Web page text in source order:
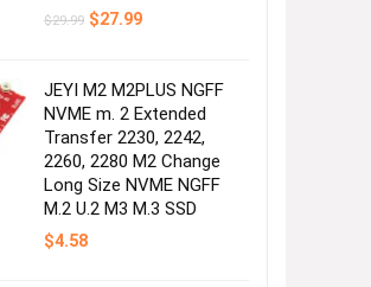
$29.99 Original
$27.99Current
JEYI M2 M2PLUS NGFF
NVME m. 2 Extended
Transfer 2230, 2242,
2260, 2280 M2 Change
Long Size NVME NGFF
M.2 U.2 M3 M.3 SSD
$4.58